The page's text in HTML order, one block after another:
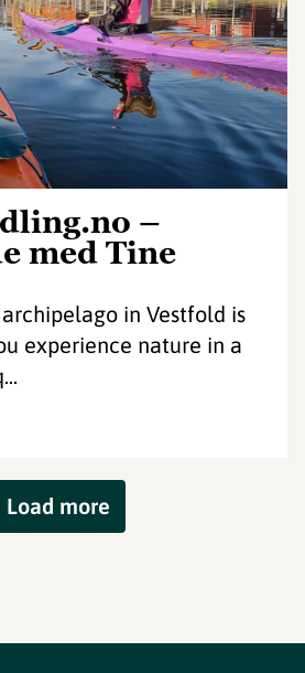
–
med Tine
in Vestfold is
experience nature in a
Load more